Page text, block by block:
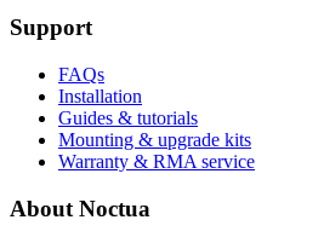
Support
FAQs
Installation
Guides & tutorials
Mounting & upgrade kits
Warranty & RMA service
About Noctua